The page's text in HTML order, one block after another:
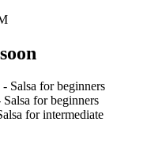
Salsa for beginners
for beginners
for intermediate